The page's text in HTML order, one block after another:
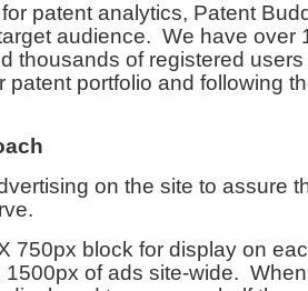
patent analytics, Patent
audience. We have over
thousands of registered
patent portfolio and following
on the site to assure
750px block for display on
1500px of ads site-wide.